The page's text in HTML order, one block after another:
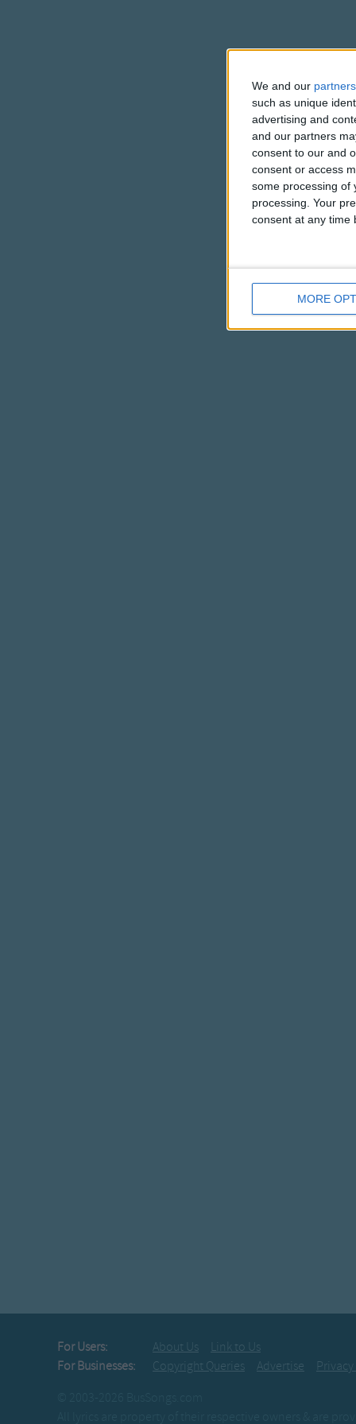
We and our partners
such as unique
advertising and
and our partners
consent to our and
consent or access
some processing of
processing. Your
consent at any time
MORE
For Users: About Us
Link to Us
For Businesses:
Copyright Queries Advertise